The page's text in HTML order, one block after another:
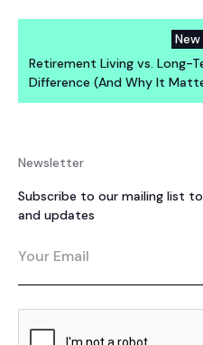
Retirement Living vs. Long-
Difference (And Why It
Newsletter
Subscribe to our mailing list
and updates